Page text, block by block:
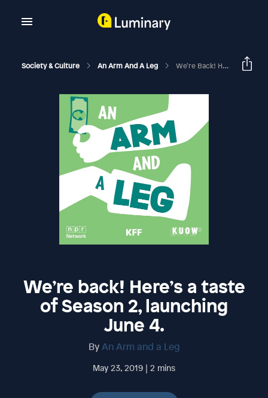
Society & Culture An Arm And A Leg We’re Back! Here’s A Taste Of Season 2, Launching June 4.
We’re back! Here’s a taste
of Season 2, launching
June 4.
ByAn Arm and a Leg
May 23, 2019 | 2 mins